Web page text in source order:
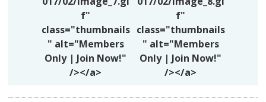
f"
class="thumbnails
" alt="Members
Only | Join Now!"
/></a>
f"
class="thumbnails
" alt="Members
Only | Join Now!"
/></a>